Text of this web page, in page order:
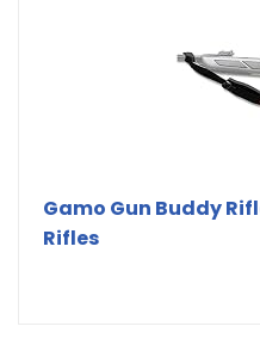
Gamo Gun Buddy
Rifles